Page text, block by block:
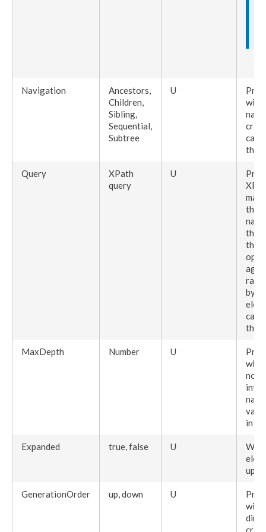
Navigation Ancestors,
Children,
Sibling,
Sequential,
Subtree
U
with
can
the
Query
XPath
query
U
may
the
the
the
raw
by
can
the
MaxDepth Number U
with
node
into
in
Expanded true, false U
GenerationOrder up, down U
with